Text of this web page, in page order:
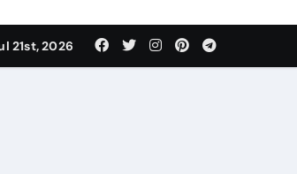
21st, 2026